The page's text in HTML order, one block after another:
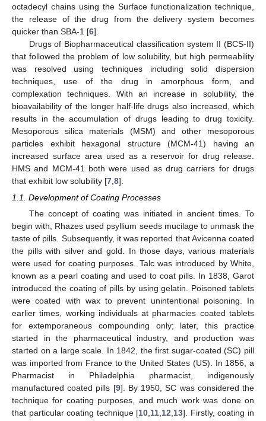
octadecyl chains using the Surface functionalization technique,
the release of the drug from the delivery system becomes
quicker than SBA-1 [6].
Drugs of Biopharmaceutical classification system II (BCS-II)
that followed the problem of low solubility, but high permeability
was resolved using techniques including solid dispersion
techniques, use of the drug in amorphous form, and
complexation techniques. With an increase in solubility, the
bioavailability of the longer half-life drugs also increased, which
results in the accumulation of drugs leading to drug toxicity.
Mesoporous silica materials (MSM) and other mesoporous
particles exhibit hexagonal structure (MCM-41) having an
increased surface area used as a reservoir for drug release.
HMS and MCM-41 both were used as drug carriers for drugs
that exhibit low solubility [7 8].
1.1. Development of Coating Processes
The concept of coating was initiated in ancient times. To
begin with, Rhazes used psyllium seeds mucilage to unmask the
taste of pills. Subsequently, it was reported that Avicenna coated
the pills with silver and gold. In those days, various materials
were used for coating purposes. Talc was introduced by White,
known as a pearl coating and used to coat pills. In 1838, Garot
introduced the coating of pills by using gelatin. Poisoned tablets
were coated with wax to prevent unintentional poisoning. In
earlier times, working individuals at pharmacies coated tablets
for extemporaneous compounding only; later, this practice
started in the pharmaceutical industry, and production was
started on a large scale. In 1842, the first sugar-coated (SC) pill
was imported from France to the United States (US). In 1856, a
Pharmacist in Philadelphia pharmacist, indigenously
manufactured coated pills [9]. By 1950, SC was considered the
technique for coating purposes, and much work was done on
that particular coating technique [10 11 12 13]. Firstly, coating in